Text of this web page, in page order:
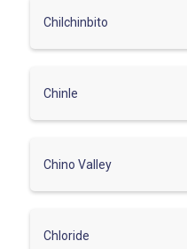
Chilchinbito
Chinle
Chino Valley
Chloride